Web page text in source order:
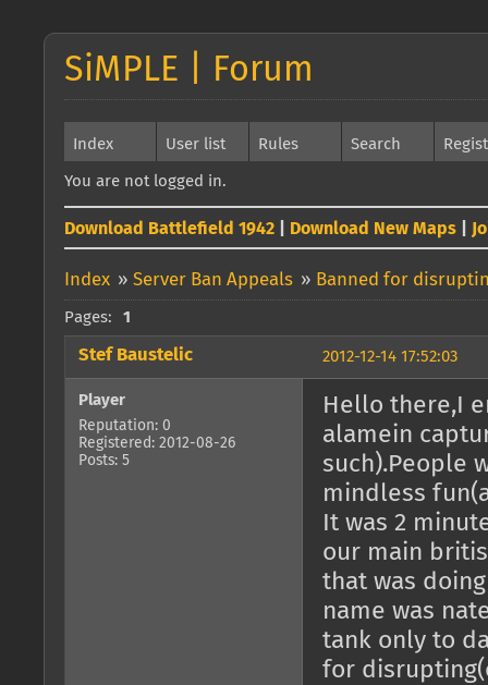
SiMPLE | Forum
Index User list Rules Search
You are not logged in.
Download Battlefield 1942 Download New Maps
Index » Server Ban Appeals » Banned for
Pages: 1
2012-12-14 17:52:03
Stef Baustelic
Player
Reputation: 0
Registered: 2012-08-26
Posts: 5
Hello there,I
alamein
such).People
mindless
It was 2
our main
that was
name was
tank only to
for